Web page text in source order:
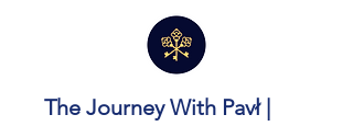
The Journey With Pavł |